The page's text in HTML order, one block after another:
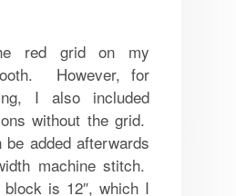
red grid on my
However, for
I also included
without the grid.
added afterwards
machine stitch.
is 12″, which I